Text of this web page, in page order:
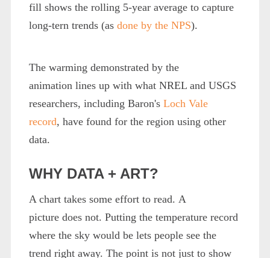
fill shows the rolling 5-year average to capture
long-tern trends (as done by the NPS).
The warming demonstrated by the
animation lines up with what NREL and USGS
researchers, including Baron's Loch Vale
record, have found for the region using other
data.
WHY DATA + ART?
A chart takes some effort to read. A
picture does not. Putting the temperature record
where the sky would be lets people see the
trend right away. The point is not just to show